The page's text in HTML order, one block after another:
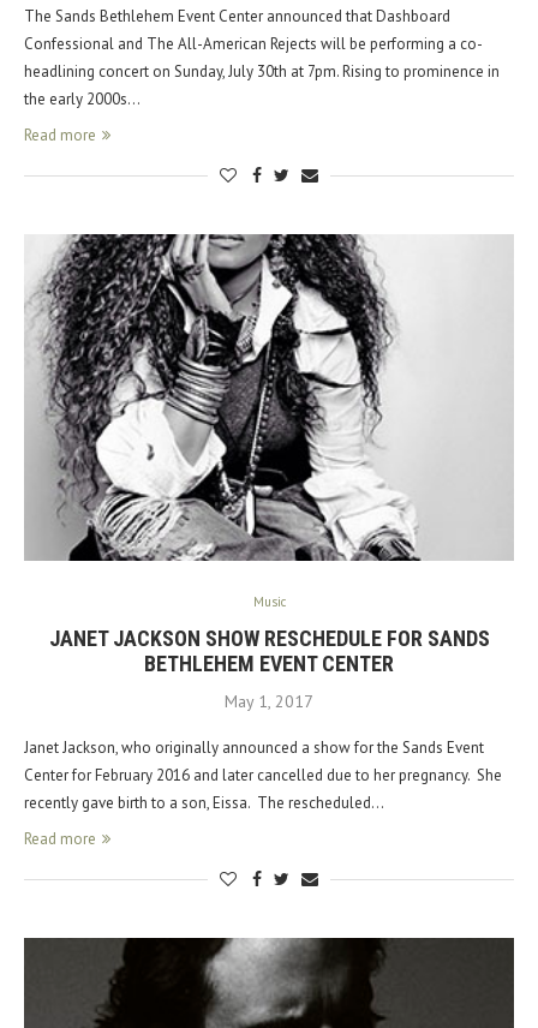
The Sands Bethlehem Event Center announced that Dashboard
Confessional and The All-American Rejects will be performing a co-
headlining concert on Sunday, July 30th at 7pm. Rising to prominence in
the early 2000s…
Read more
Music
JANET JACKSON SHOW RESCHEDULE FOR SANDS
BETHLEHEM EVENT CENTER
May 1, 2017
Janet Jackson, who originally announced a show for the Sands Event
Center for February 2016 and later cancelled due to her pregnancy. She
recently gave birth to a son, Eissa. The rescheduled…
Read more